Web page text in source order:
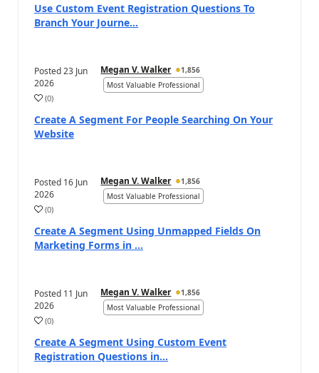
Use Custom Event Registration Questions To
Branch Your Journe...
Posted23 Jun
2026
Megan V. Walker
1,856
Most Valuable Professional
(0)
Create A Segment For People Searching On Your
Website
Posted 16 Jun
2026
Megan V. Walker
1,856
Most Valuable Professional
(0)
Create A Segment Using Unmapped Fields On
Marketing Forms in ...
Posted 11 Jun
2026
Megan V. Walker
1,856
Most Valuable Professional
(0)
Create A Segment Using Custom Event
Registration Questions in...